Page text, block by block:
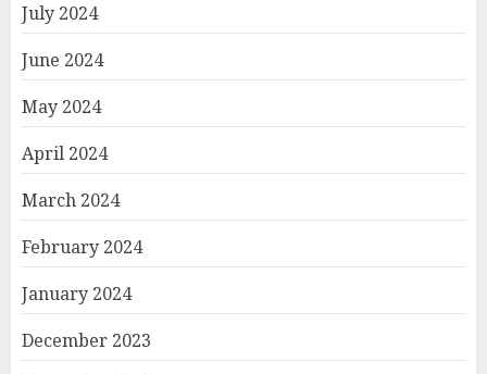
July 2024
June 2024
May 2024
April 2024
March 2024
February 2024
January 2024
December 2023